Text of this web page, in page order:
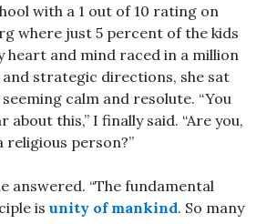
with a 1 out of 10 rating on
where just 5 percent of the kids
heart and mind raced in a million
strategic directions, she sat
calm and resolute. “You
about this,” I finally said. “Are you,
religious person?”
answered. “The fundamental
isunity of mankind. So many